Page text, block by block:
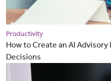
Productivity
How to Create an AI
Decisions